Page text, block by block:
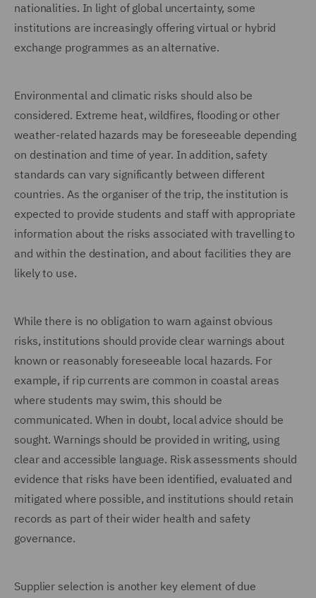
nationalities. In light of global uncertainty, some
institutions are increasingly offering virtual or hybrid
exchange programmes as an alternative.
Environmental and climatic risks should also be
considered. Extreme heat, wildfires, flooding or other
weather-related hazards may be foreseeable depending
on destination and time of year. In addition, safety
standards can vary significantly between different
countries. As the organiser of the trip, the institution is
expected to provide students and staff with appropriate
information about the risks associated with travelling to
and within the destination, and about facilities they are
likely to use.
While there is no obligation to warn against obvious
risks, institutions should provide clear warnings about
known or reasonably foreseeable local hazards. For
example, if rip currents are common in coastal areas
where students may swim, this should be
communicated. When in doubt, local advice should be
sought. Warnings should be provided in writing, using
clear and accessible language. Risk assessments should
evidence that risks have been identified, evaluated and
mitigated where possible, and institutions should retain
records as part of their wider health and safety
governance.
Supplier selection is another key element of due